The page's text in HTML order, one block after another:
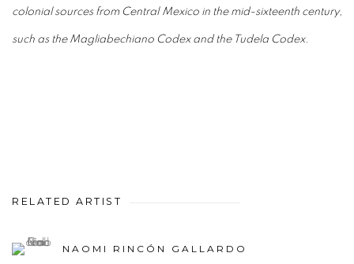
colonial sources from Central Mexico in the mid-sixteenth century,
such as the Magliabechiano Codex and the Tudela Codex.
RELATED ARTIST
NAOMI RINCÓN GALLARDO